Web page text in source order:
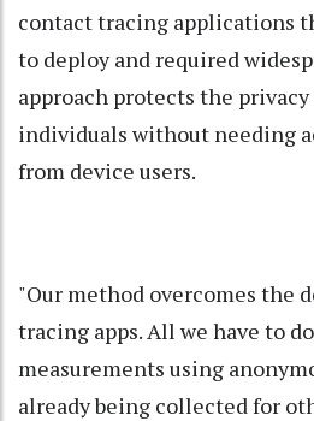
contact tracing applications
to deploy and required
approach protects the
individuals without needing
from device users.
"Our method overcomes the
tracing apps. All we have to
measurements using
already being collected for